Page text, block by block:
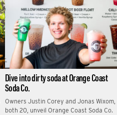
Dive into dirty soda at Orange Coast
Soda Co.
Owners Justin Corey and Jonas Wixom,
both 20, unveil Orange Coast Soda Co.